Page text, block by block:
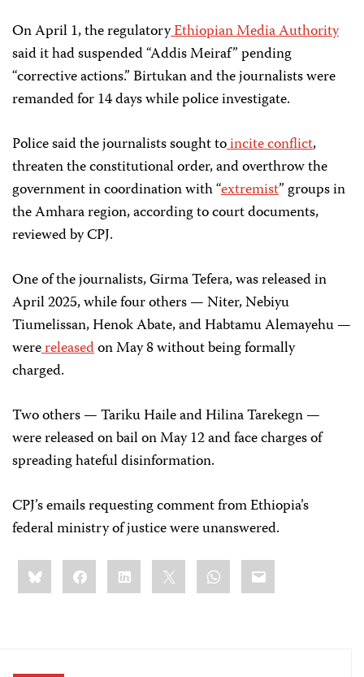
On April 1, the regulatoryEthiopian Media Authority
said it had suspended “Addis Meiraf” pending
“corrective actions.” Birtukan and the journalists were
remanded for 14 days while police investigate.
Police said the journalists sought toincite conflict,
threaten the constitutional order, and overthrow the
government in coordination with “extremist” groups in
the Amhara region, according to court documents,
reviewed by CPJ.
One of the journalists, Girma Tefera, was released in
April 2025, while four others — Niter, Nebiyu
Tiumelissan, Henok Abate, and Habtamu Alemayehu —
werereleasedon May 8 without being formally
charged.
Two others — Tariku Haile and Hilina Tarekegn —
were released on bail on May 12 and face charges of
spreading hateful disinformation.
CPJ’s emails requesting comment from Ethiopia’s
federal ministry of justice were unanswered.
Share
this:BlueskyFacebookLinkedIn WhatsApp
Email